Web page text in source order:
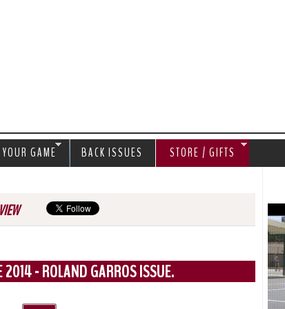
2014 - ROLAND GARROS ISSUE.
YOUR GAME BACK ISSUES STORE / GIFTS